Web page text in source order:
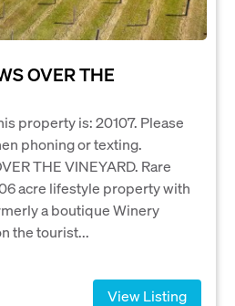
OVER THE
property is: 20107. Please
phoning or texting.
THE VINEYARD. Rare
acre lifestyle property with
a boutique Winery
the tourist...
View Listing